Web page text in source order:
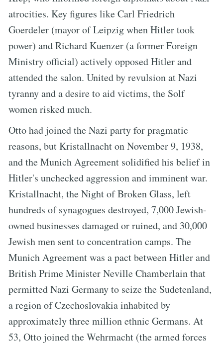
atrocities. Key figures like Carl Friedrich
Goerdeler (mayor of Leipzig when Hitler took
power) and Richard Kuenzer (a former Foreign
Ministry official) actively opposed Hitler and
attended the salon. United by revulsion at Nazi
tyranny and a desire to aid victims, the Solf
women risked much.
Otto had joined the Nazi party for pragmatic
reasons, but Kristallnacht on November 9, 1938,
and the Munich Agreement solidified his belief in
Hitler's unchecked aggression and imminent war.
Kristallnacht, the Night of Broken Glass, left
hundreds of synagogues destroyed, 7,000 Jewish-
owned businesses damaged or ruined, and 30,000
Jewish men sent to concentration camps. The
Munich Agreement was a pact between Hitler and
British Prime Minister Neville Chamberlain that
permitted Nazi Germany to seize the Sudetenland,
a region of Czechoslovakia inhabited by
approximately three million ethnic Germans. At
53, Otto joined the Wehrmacht (the armed forces